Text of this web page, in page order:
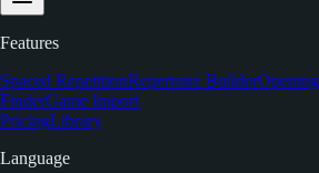
Features
Spaced RepetitionRepertoire Builder
FinderGame Import
PricingLibrary
Language